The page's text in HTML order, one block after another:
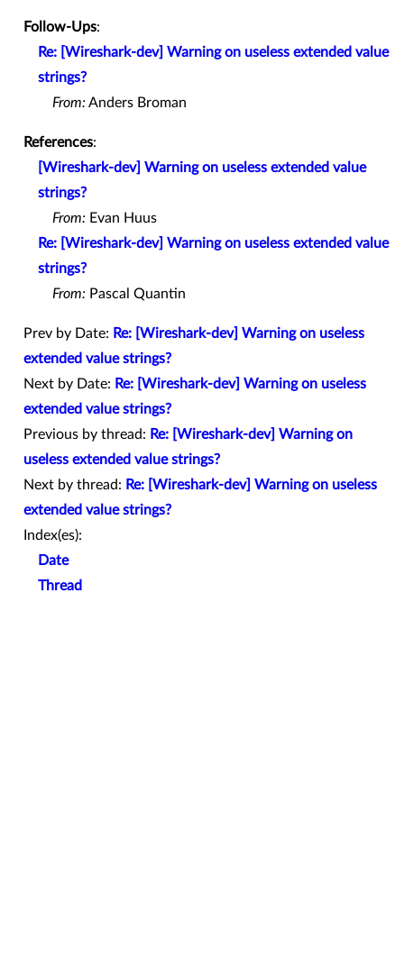
Follow-Ups:
Re: [Wireshark-dev] Warning on useless extended value
strings?
From:Anders Broman
References:
[Wireshark-dev] Warning on useless extended value
strings?
From: Evan Huus
Re: [Wireshark-dev] Warning on useless extended value
strings?
From: Pascal Quantin
Prev by Date: Re: [Wireshark-dev] Warning on useless
extended value strings?
Next by Date: Re: [Wireshark-dev] Warning on useless
extended value strings?
Previous by thread: Re: [Wireshark-dev] Warning on
useless extended value strings?
Next by thread: Re: [Wireshark-dev] Warning on useless
extended value strings?
Index(es):
Date
Thread